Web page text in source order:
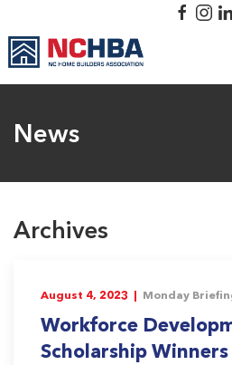
News
Archives
August 4, 2023 | Monday
Workforce
Scholarship